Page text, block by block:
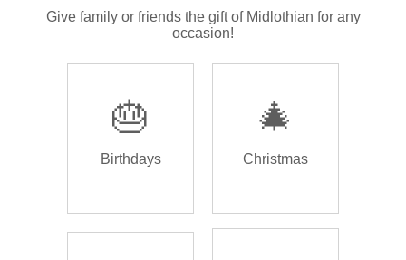
Give family or friends the gift of Midlothian for any
occasion!
🎂
Birthdays
🎄
Christmas